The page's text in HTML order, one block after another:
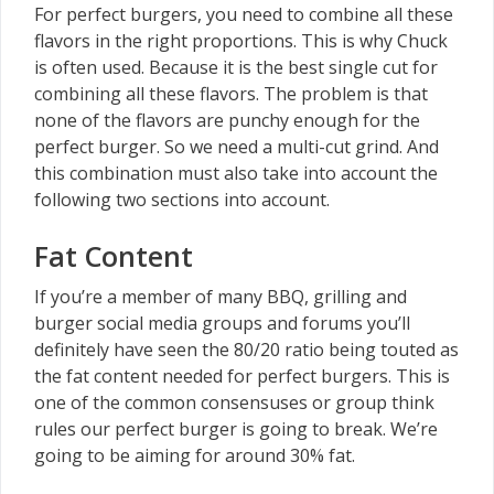
For perfect burgers, you need to combine all these
flavors in the right proportions. This is why Chuck
is often used. Because it is the best single cut for
combining all these flavors. The problem is that
none of the flavors are punchy enough for the
perfect burger. So we need a multi-cut grind. And
this combination must also take into account the
following two sections into account.
Fat Content
If you’re a member of many BBQ, grilling and
burger social media groups and forums you’ll
definitely have seen the 80/20 ratio being touted as
the fat content needed for perfect burgers. This is
one of the common consensuses or group think
rules our perfect burger is going to break. We’re
going to be aiming for around 30% fat.